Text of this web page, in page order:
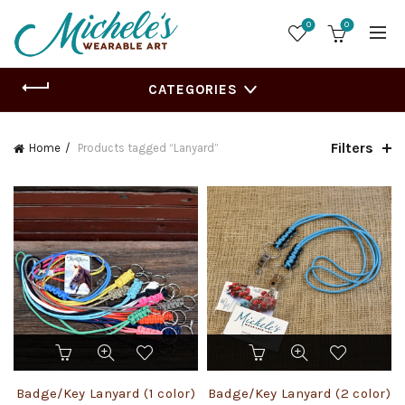
0 0
CATEGORIES
Home Products tagged “Lanyard” Filters
This
product
Badge/Key Lanyard (1 color)
This
product
Badge/Key Lanyard (2 color)